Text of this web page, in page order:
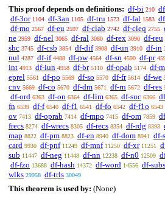
This proof depends on definitions: df-bi 210
df-3or 1104 df-3an 1105 df-tru 1573 df-fal 1583
df-mo 2567 df-eu 2597 df-clab 2742 df-cleq 2755
ne 2959 df-nel 3065 df-ral 3080 df-rex 3090 df-reu
sbc 3745 df-csb 3854 df-dif 3908 df-un 3910 df-in
nul 4287 df-if 4488 df-pw 4564 df-sn 4590 df-pr
int 4913 df-iun 4958 df-br 5110 df-opab 5174 df-
eprel 5561 df-po 5569 df-so 5570 df-fr 5614 df-we
cnv 5669 df-co 5670 df-dm 5671 df-rn 5672 df-res
df-ord 6363 df-on 6364 df-lim 6365 df-suc 6366
fn 6539 df-f 6540 df-f1 6541 df-fo 6542 df-f1o 6543
ov 7413 df-oprab 7414 df-mpo 7415 df-om 7859
frecs 8274 df-wrecs 8305 df-recs 8354 df-rdg 8393
map 8822 df-pm 8823 df-en 8940 df-dom 8941 df-
card 9930 df-pnf 11249 df-mnf 11250 df-xr 11251
sub 11447 df-neg 11448 df-nn 12238 df-n0 12509
df-fzo 13688 df-hash 14372 df-word 14556 df-
wlks 29958 df-trls 30049
This theorem is used by: (None)